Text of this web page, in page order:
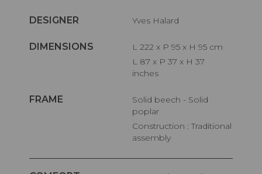
DESIGNER Yves Halard
DIMENSIONS
L 222 x P 95 x H 95 cm
L 87 x P 37 x H 37
inches
FRAME
Solid beech - Solid
poplar
Construction : Traditional
assembly